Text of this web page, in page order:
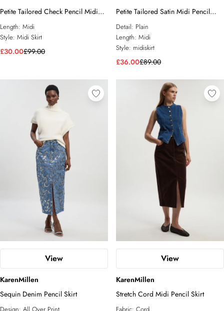
Petite Tailored Check Pencil Midi
Skirt
Length: Midi
Style: Midi Skirt
£30.00£99.00
Petite Tailored Satin Midi Pencil
Skirt
Detail: Plain
Length: Midi
Style: midiskirt
£36.00£89.00
View
KarenMillen
Sequin Denim Pencil Skirt
View
KarenMillen
Stretch Cord Midi Pencil Skirt